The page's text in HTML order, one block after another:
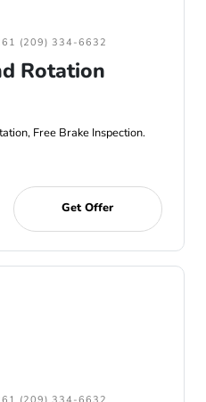
(209) 334-6632
Rotation
Free Brake Inspection.
Get Offer